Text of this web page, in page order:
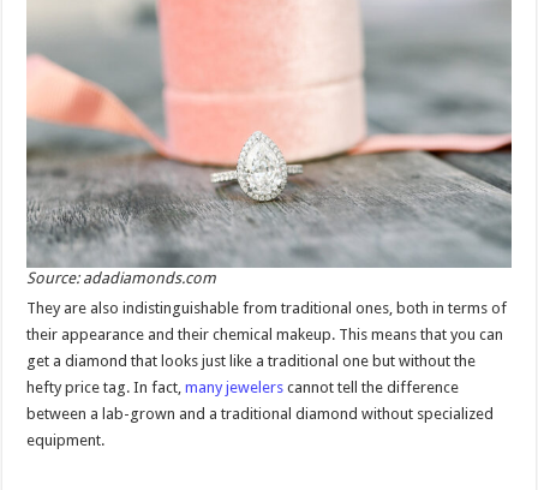
Source: adadiamonds.com
They are also indistinguishable from traditional ones, both in terms of
their appearance and their chemical makeup. This means that you can
get a diamond that looks just like a traditional one but without the
hefty price tag. In fact,many jewelers cannot tell the difference
between a lab-grown and a traditional diamond without specialized
equipment.